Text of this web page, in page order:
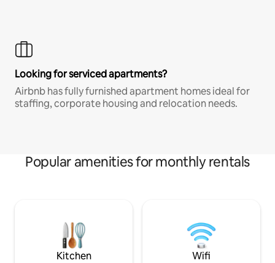
Looking for serviced apartments?
Airbnb has fully furnished apartment homes ideal for
staffing, corporate housing and relocation needs.
Popular amenities for monthly rentals
Kitchen Wifi